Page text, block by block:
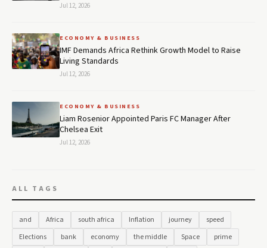
Jul 12, 2026
ECONOMY & BUSINESS
IMF Demands Africa Rethink Growth Model to Raise
Living Standards
Jul 12, 2026
ECONOMY & BUSINESS
Liam Rosenior Appointed Paris FC Manager After
Chelsea Exit
Jul 12, 2026
ALL TAGS
and Africa south africa Inflation journey
speed
Elections
bank economy the middle Space
prime